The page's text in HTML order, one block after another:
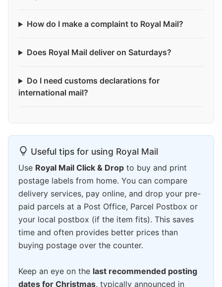
How do I make a complaint to Royal Mail?
Does Royal Mail deliver on Saturdays?
Do I need customs declarations for
international mail?
Useful tips for using Royal Mail
Use Royal Mail Click & Drop to buy and print
postage labels from home. You can compare
delivery services, pay online, and drop your pre-
paid parcels at a Post Office, Parcel Postbox or
your local postbox (if the item fits). This saves
time and often provides better prices than
buying postage over the counter.
Keep an eye on the last recommended posting
dates for Christmas, typically announced in